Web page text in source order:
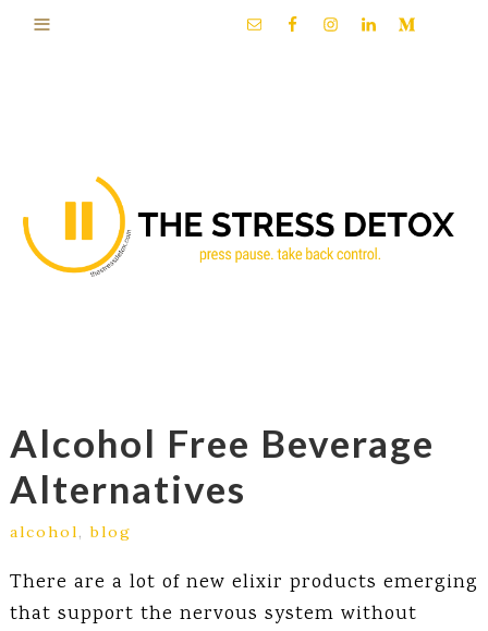
Alcohol Free Beverage
Alternatives
alcohol,blog
There are a lot of new elixir products emerging
that support the nervous system without